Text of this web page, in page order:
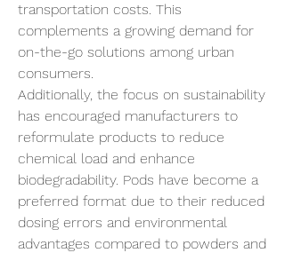
transportation costs. This
complements a growing demand for
on-the-go solutions among urban
consumers.
Additionally, the focus on sustainability
has encouraged manufacturers to
reformulate products to reduce
chemical load and enhance
biodegradability. Pods have become a
preferred format due to their reduced
dosing errors and environmental
advantages compared to powders and